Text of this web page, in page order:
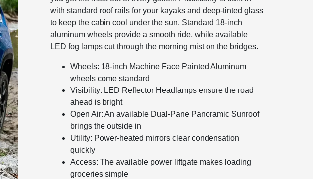
with standard roof rails for your kayaks and deep-tinted glass
to keep the cabin cool under the sun. Standard 18-inch
aluminum wheels provide a smooth ride, while available
LED fog lamps cut through the morning mist on the bridges.
Wheels: 18-inch Machine Face Painted Aluminum
wheels come standard
Visibility: LED Reflector Headlamps ensure the road
ahead is bright
Open Air: An available Dual-Pane Panoramic Sunroof
brings the outside in
Utility: Power-heated mirrors clear condensation
quickly
Access: The available power liftgate makes loading
groceries simple